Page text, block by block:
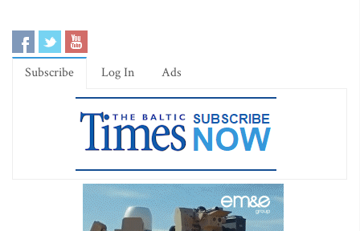
Subscribe Log In Ads